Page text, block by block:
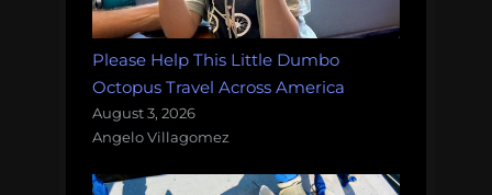
Please Help This Little Dumbo
Octopus Travel Across America
August 3, 2026
Angelo Villagomez